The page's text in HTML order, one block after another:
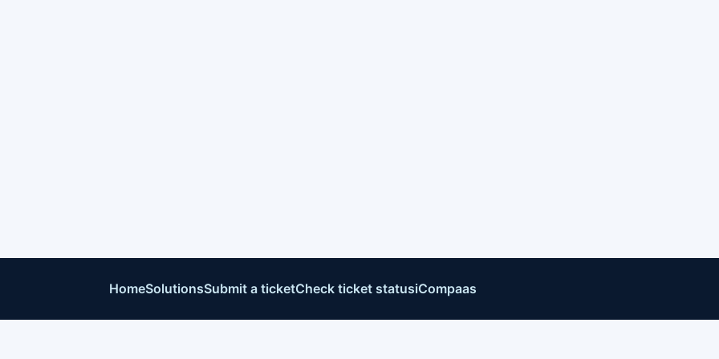
HomeSolutionsSubmit a ticketCheck ticket statusiCompaas